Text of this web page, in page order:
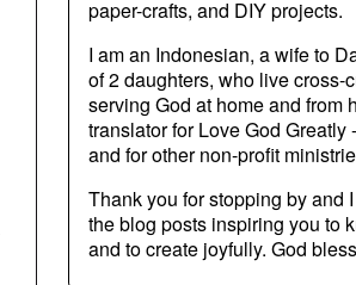
paper-crafts, and DIY projects.
I am an Indonesian, a wife to
of 2 daughters, who live cross-
serving God at home and from
translator for Love God Greatly
and for other non-profit
Thank you for stopping by and
the blog posts inspiring you to
and to create joyfully. God